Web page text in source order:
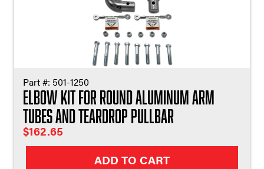
Part #: 501-1250
Elbow Kit For Round Aluminum Arm
Tubes and Teardrop Pullbar
$162.65
ADD TO CART